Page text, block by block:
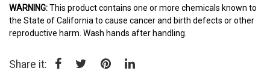
WARNING:This product contains one or more chemicals known to
the State of California to cause cancer and birth defects or other
reproductive harm. Wash hands after handling.
Share it: